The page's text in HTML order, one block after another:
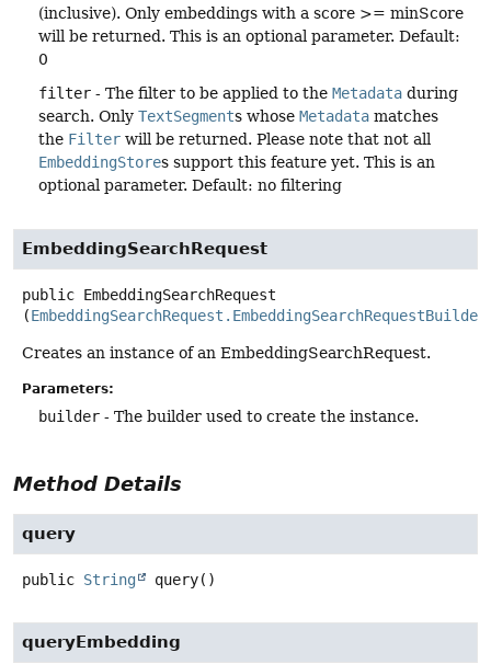
(inclusive). Only embeddings with a score >= minScore
will be returned. This is an optional parameter. Default:
0
filter - The filter to be applied to the Metadata during
search. Only TextSegments whose Metadata matches
the Filter will be returned. Please note that not all
EmbeddingStores support this feature yet. This is an
optional parameter. Default: no filtering
EmbeddingSearchRequest
public EmbeddingSearchRequest
(EmbeddingSearchRequest.EmbeddingSearchRequestBuilder
Creates an instance of an EmbeddingSearchRequest.
Parameters:
builder - The builder used to create the instance.
Method Details
query
public String query()
queryEmbedding